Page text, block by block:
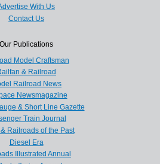
With Us
Contact Us
Our Publications
Model Craftsman
& Railroad
Railroad News
Newsmagazine
& Short Line Gazette
Train Journal
Railroads of the Past
Diesel Era
Illustrated Annual